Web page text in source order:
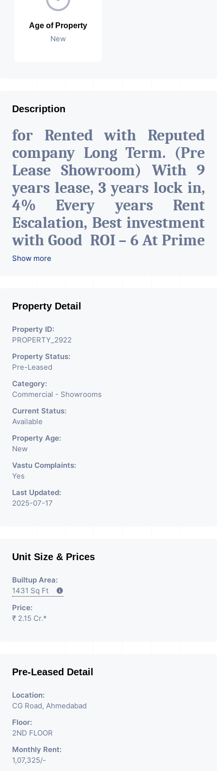
Age of Property
New
Description
for Rented with Reputed
company Long Term. (Pre
Lease Showroom) With 9
years lease, 3 years lock in,
4% Every years Rent
Escalation, Best investment
with Good ROI – 6 At Prime
location in Ahmedabad
Show more
Property Detail
Property ID:
PROPERTY_2922
Property Status:
Pre-Leased
Category:
Commercial - Showrooms
Current Status:
Available
Property Age:
New
Vastu Complaints:
Yes
Last Updated:
2025-07-17
Unit Size & Prices
Builtup Area:
1431 Sq Ft
Price:
₹ 2.15 Cr.*
Pre-Leased Detail
Location:
CG Road, Ahmedabad
Floor:
2ND FLOOR
Monthly Rent:
1,07,325/-